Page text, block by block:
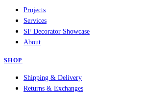
Projects
Services
SF Decorator Showcase
About
SHOP
Shipping & Delivery
Returns & Exchanges